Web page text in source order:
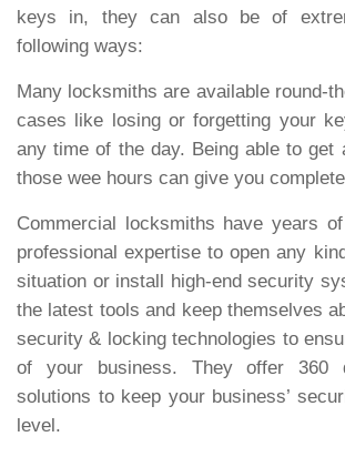
keys in, they can also be of
following ways:
Many locksmiths are available round-
cases like losing or forgetting your
any time of the day. Being able to get
those wee hours can give you
Commercial locksmiths have years
professional expertise to open any
situation or install high-end security
the latest tools and keep themselves
security & locking technologies to
of your business. They offer 360
solutions to keep your business’
level.